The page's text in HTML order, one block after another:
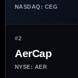
NASDAQ: CEG
#2
AerCap
NYSE: AER